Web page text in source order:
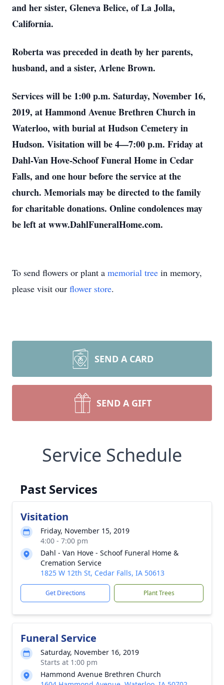
and her sister, Gleneva Belice, of La Jolla,
California.
Roberta was preceded in death by her parents,
husband, and a sister, Arlene Brown.
Services will be 1:00 p.m. Saturday, November 16,
2019, at Hammond Avenue Brethren Church in
Waterloo, with burial at Hudson Cemetery in
Hudson. Visitation will be 4—7:00 p.m. Friday at
Dahl-Van Hove-Schoof Funeral Home in Cedar
Falls, and one hour before the service at the
church. Memorials may be directed to the family
for charitable donations. Online condolences may
be left at www.DahlFuneralHome.com.
To send flowers or plant a memorial tree in memory,
please visit our flower store.
SEND A CARD
SEND A GIFT
Service Schedule
Past Services
Visitation
Friday, November 15, 2019
4:00 - 7:00 pm
Dahl - Van Hove - Schoof Funeral Home &
Cremation Service
1825 W 12th St, Cedar Falls, IA 50613
Get Directions Plant Trees
Funeral Service
Saturday, November 16, 2019
Starts at 1:00 pm
Hammond Avenue Brethren Church